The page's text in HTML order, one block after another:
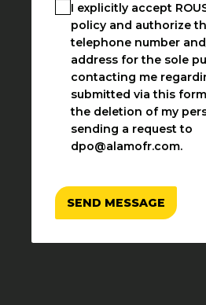
I explicitly accept
policy and authorize
telephone number
address for the sole
contacting me
submitted via this
the deletion of my
sending a request to
dpo@alamofr.com.
SEND MESSAGE